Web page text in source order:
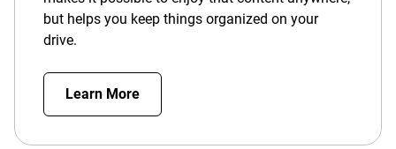
but helps you keep things organized on your
drive.
Learn More